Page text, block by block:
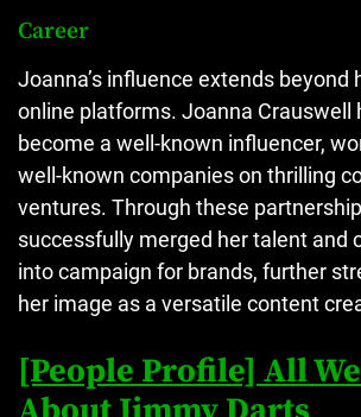
Career
Joanna’s influence extends beyond
online platforms. Joanna Crauswell
become a well-known influencer,
well-known companies on thrilling
ventures. Through these
successfully merged her talent and
into campaign for brands, further
her image as a versatile content
[People Profile] All